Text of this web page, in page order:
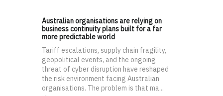
Australian organisations are relying on
business continuity plans built for a far
more predictable world
Tariff escalations, supply chain fragility,
geopolitical events, and the ongoing
threat of cyber disruption have reshaped
the risk environment facing Australian
organisations. The problem is that ma...